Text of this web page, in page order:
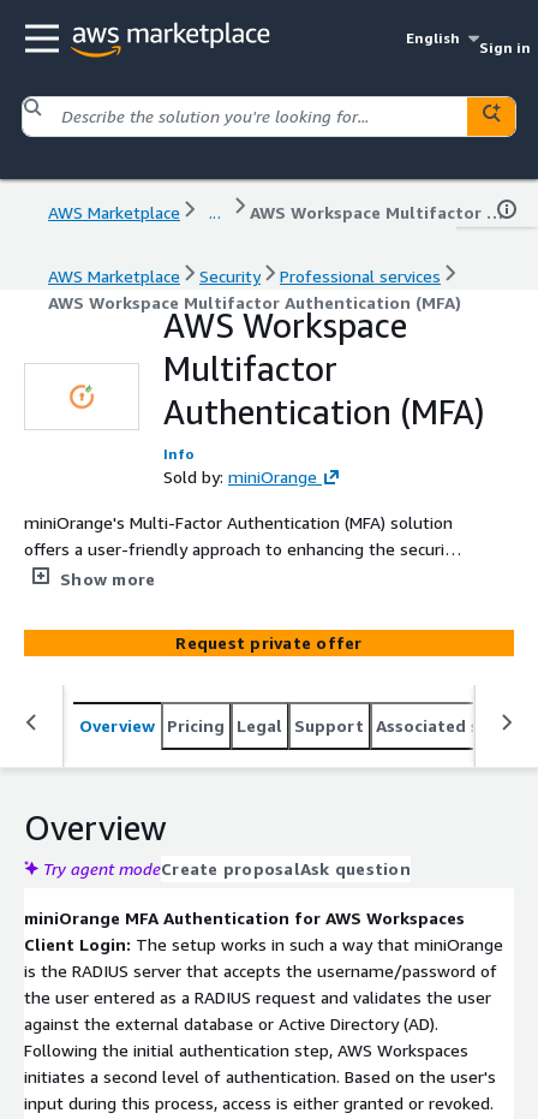
English
Sign in
AWS Marketplace ... AWS Workspace Multifactor Authentication (MFA)
AWS Marketplace Security
Professional services
AWS Workspace Multifactor Authentication (MFA)
AWS Workspace
Multifactor
Authentication (MFA)
Info
Sold by: miniOrange
miniOrange's Multi-Factor Authentication (MFA) solution
offers a user-friendly approach to enhancing the security
of AWS WorkSpaces. With a variety of multi-factor
options like miniOrange Authenticator app, users can
easily add an extra layer of security to their access
process. This integration safeguards against
unauthorized entry and cyber threats, ensuring a secure
environment for remote and hybrid work setups.
Show more
Request private offer
Overview Pricing Legal Support Associated
Overview
Try agent modeCreate proposalAsk question
miniOrange MFA Authentication for AWS Workspaces
Client Login: The setup works in such a way that miniOrange
is the RADIUS server that accepts the username/password of
the user entered as a RADIUS request and validates the user
against the external database or Active Directory (AD).
Following the initial authentication step, AWS Workspaces
initiates a second level of authentication. Based on the user's
input during this process, access is either granted or revoked.